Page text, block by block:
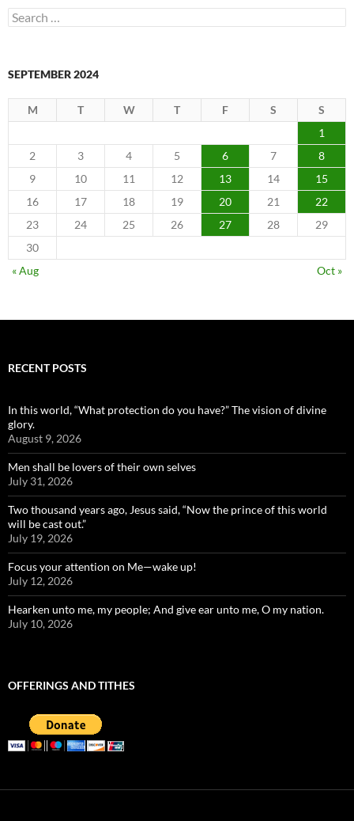
Search
for:
SEPTEMBER 2024
M T W T F S
S
1
2
3 4 5 6 7
8
9
10 11 12 13 14
15
16
17 18 19 20 21
22
23
24 25 26 27 28
29
30
« Aug
Oct »
RECENT POSTS
In this world, “What protection do you have?” The vision of divine
glory.
August 9, 2026
Men shall be lovers of their own selves
July 31, 2026
Two thousand years ago, Jesus said, “Now the prince of this world
will be cast out.”
July 19, 2026
Focus your attention on Me—wake up!
July 12, 2026
Hearken unto me, my people; And give ear unto me, O my nation.
July 10, 2026
OFFERINGS AND TITHES